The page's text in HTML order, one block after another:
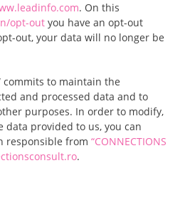
. On this
opt-out you have an opt-out
out, your data will no longer be
commits to maintain the
and processed data and to
purposes. In order to modify,
data provided to us, you can
responsible from “CONNECTIONS
.